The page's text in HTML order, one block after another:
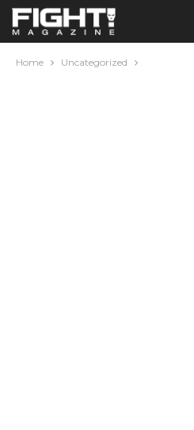
Home Uncategorized